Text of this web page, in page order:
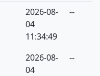
2026-08-
04
11:34:49
--
2026-08-
04
--